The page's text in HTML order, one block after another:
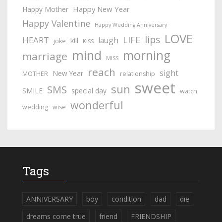
Happy Mother Happy New Year
Happy Valentine Happy Wedding Anniversary
HEART joke kill KISS laugh LIFE lips LOVE
marriage mind MISS morning
MOTHER New Year reach relationship sight
SMILE SMS special day sun sweet watch
wedding wise wonderful
Tags
ANNIVERSARY boy condition dad
die
dreams come true
friend
FRIENDSHIP